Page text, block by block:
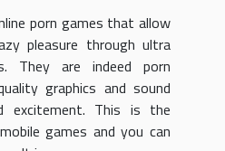
porn games that allow
pleasure through ultra
They are indeed porn
graphics and sound
excitement. This is the
games and you can